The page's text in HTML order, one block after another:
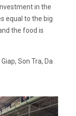
in the
equal to the big
the food is
Son Tra, Da